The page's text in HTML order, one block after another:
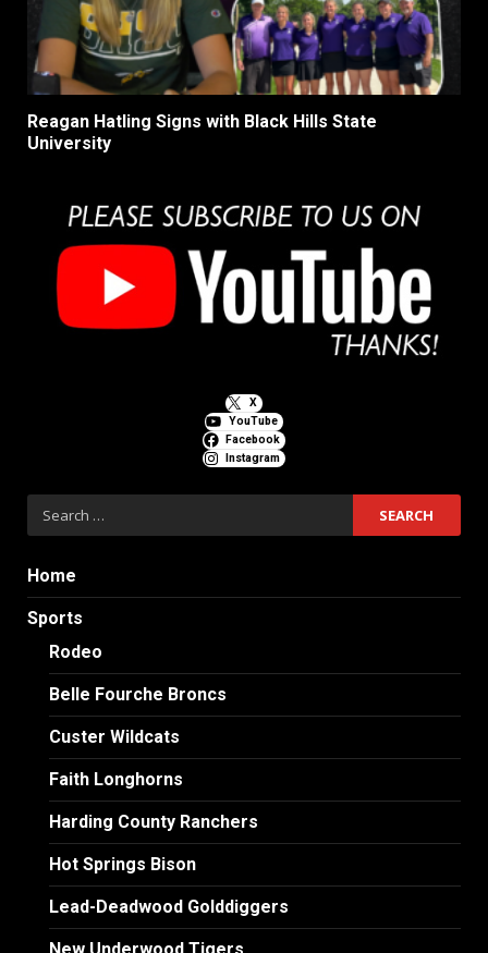
Reagan Hatling Signs with Black Hills State
University
X
YouTube
Facebook
Instagram
Search
for:
Home
Sports
Rodeo
Belle Fourche Broncs
Custer Wildcats
Faith Longhorns
Harding County Ranchers
Hot Springs Bison
Lead-Deadwood Golddiggers
New Underwood Tigers